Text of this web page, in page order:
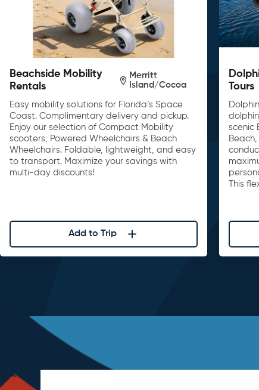
Beachside Mobility
Rentals
Merritt
Island/Cocoa
Easy mobility solutions for Florida’s Space
Coast. Complimentary delivery and pickup.
Enjoy our selection of Compact Mobility
scooters, Powered Wheelchairs & Beach
Wheelchairs. Foldable, lightweight, and easy
to transport. Maximize your savings with
multi-day discounts!
Add to Trip
Tours
scenic
This